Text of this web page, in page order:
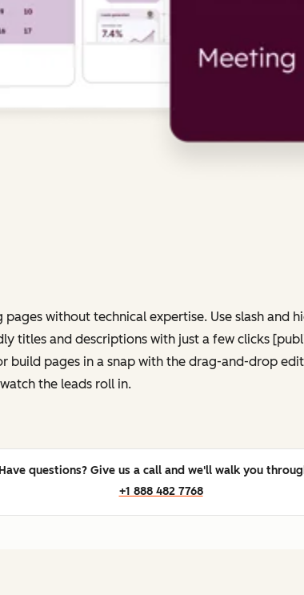
without technical expertise. Use slash and
titles and descriptions with just a few clicks
pages in a snap with the drag-and-drop
the leads roll in.
Have questions? Give us a call and we'll walk you
+1 888 482 7768